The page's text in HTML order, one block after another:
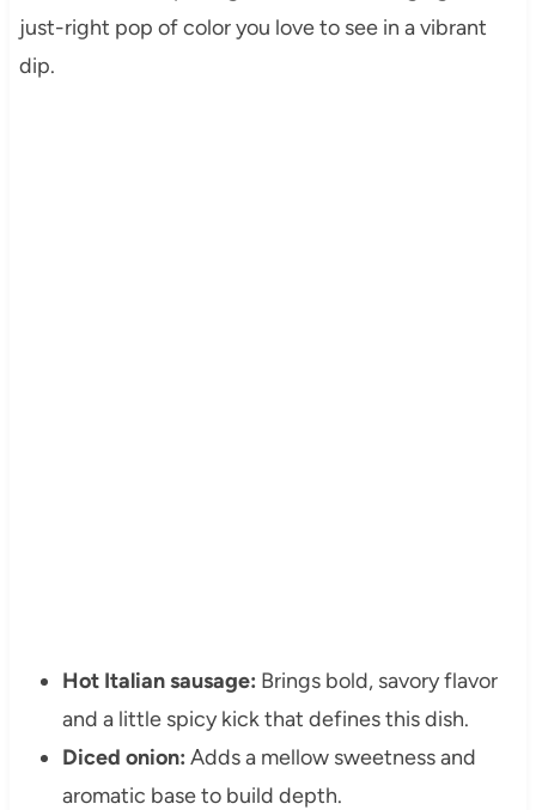
just-right pop of color you love to see in a vibrant
dip.
Hot Italian sausage: Brings bold, savory flavor
and a little spicy kick that defines this dish.
Diced onion: Adds a mellow sweetness and
aromatic base to build depth.